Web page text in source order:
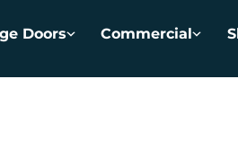
Doors Commercial